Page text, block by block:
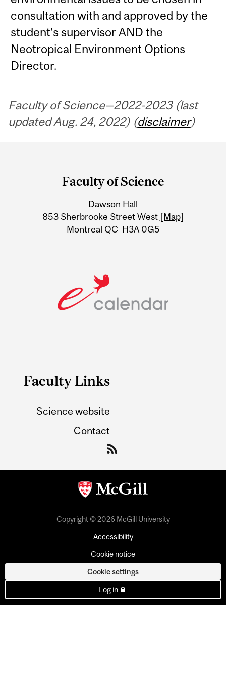
consultation with and approved by the
student’s supervisor AND the
Neotropical Environment Options
Director.
Faculty of Science—2022-2023 (last
updated Aug. 24, 2022) (disclaimer)
Information
Faculty of Science
Dawson Hall
853 Sherbrooke Street West [Map]
Montreal QC H3A 0G5
Faculty Links
Science website
Contact
Copyright © 2026 McGill University
Accessibility
Cookie notice
Cookie settings
Log in